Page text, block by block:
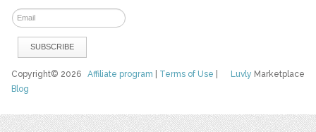
Luvly Marketplace
Copyright© 2026Affiliate program Terms of Use
Blog